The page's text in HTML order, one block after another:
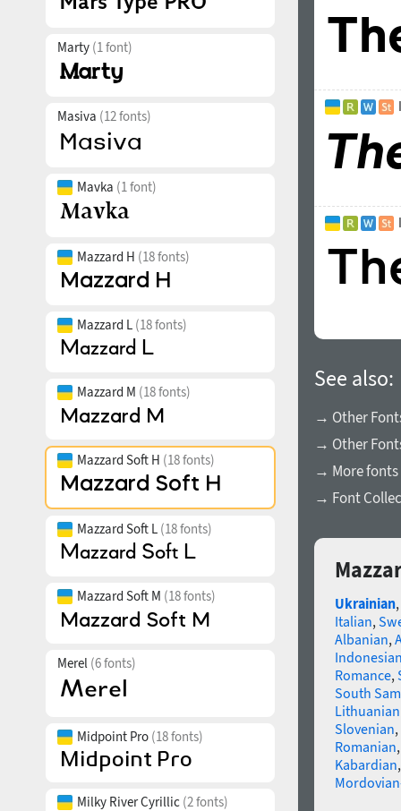
Marty (1 font)
Masiva (12 fonts)
Mavka (1 font)
Mazzard H (18 fonts)
Mazzard L (18 fonts)
Mazzard M (18 fonts)
Mazzard Soft H (18 fonts)
Mazzard Soft L (18 fonts)
Mazzard Soft M (18 fonts)
Merel (6 fonts)
Midpoint Pro (18 fonts)
Milky River Cyrillic (2 fonts)
See also:
→ Other
→ Other
→ More fonts
→ Font
Ukrainian,
Italian,
Albanian,
Romance,
South
Slovenian,
Romanian
Kabardian